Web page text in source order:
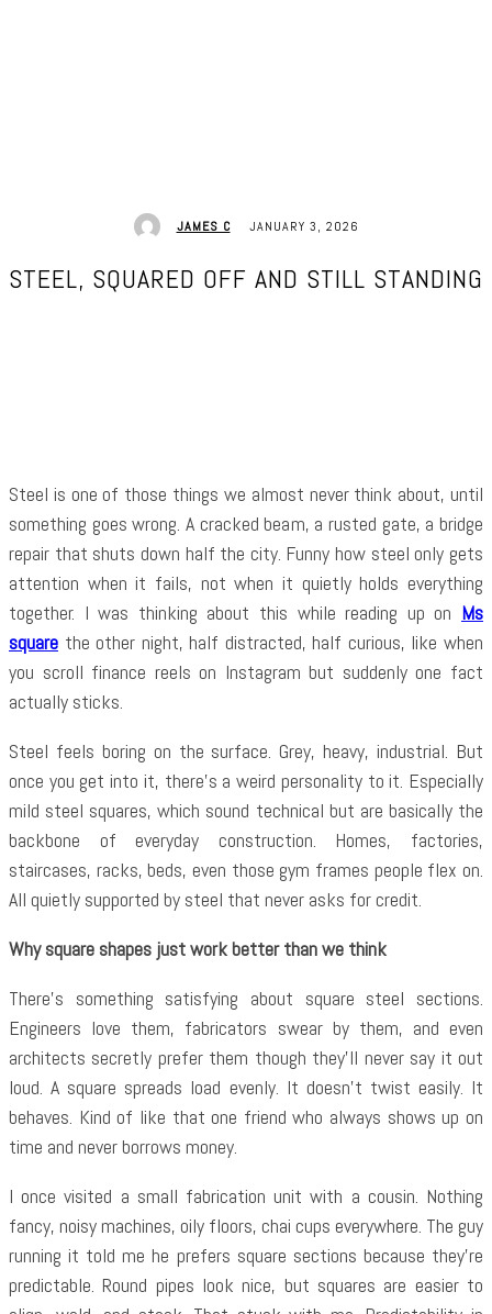
JAMES C JANUARY 3, 2026
STEEL, SQUARED OFF AND STILL STANDING
Steel is one of those things we almost never think about, until
something goes wrong. A cracked beam, a rusted gate, a bridge
repair that shuts down half the city. Funny how steel only gets
attention when it fails, not when it quietly holds everything
together. I was thinking about this while reading up on Ms
square the other night, half distracted, half curious, like when
you scroll finance reels on Instagram but suddenly one fact
actually sticks.
Steel feels boring on the surface. Grey, heavy, industrial. But
once you get into it, there’s a weird personality to it. Especially
mild steel squares, which sound technical but are basically the
backbone of everyday construction. Homes, factories,
staircases, racks, beds, even those gym frames people flex on.
All quietly supported by steel that never asks for credit.
Why square shapes just work better than we think
There’s something satisfying about square steel sections.
Engineers love them, fabricators swear by them, and even
architects secretly prefer them though they’ll never say it out
loud. A square spreads load evenly. It doesn’t twist easily. It
behaves. Kind of like that one friend who always shows up on
time and never borrows money.
I once visited a small fabrication unit with a cousin. Nothing
fancy, noisy machines, oily floors, chai cups everywhere. The guy
running it told me he prefers square sections because they’re
predictable. Round pipes look nice, but squares are easier to